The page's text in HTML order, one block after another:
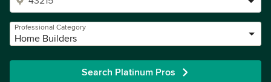
Professional Category
Home Builders
Search Platinum Pros